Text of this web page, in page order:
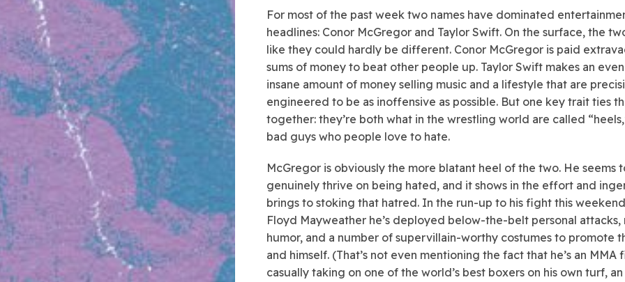
For most of the past week two names have dominated
headlines: Conor McGregor and Taylor Swift. On the surface, the
like they could hardly be different. Conor McGregor is paid
sums of money to beat other people up. Taylor Swift makes an
insane amount of money selling music and a lifestyle that are
engineered to be as inoffensive as possible. But one key trait ties
together: they’re both what in the wrestling world are called
bad guys who people love to hate.
McGregor is obviously the more blatant heel of the two. He seems
genuinely thrive on being hated, and it shows in the effort and
brings to stoking that hatred. In the run-up to his fight this
Floyd Mayweather he’s deployed below-the-belt personal attacks,
humor, and a number of supervillain-worthy costumes to promote
and himself. (That’s not even mentioning the fact that he’s an MMA
casually taking on one of the world’s best boxers on his own turf,